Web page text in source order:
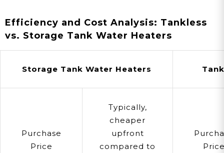
Efficiency and Cost Analysis: Tankless
vs. Storage Tank Water Heaters
Storage Tank Water Heaters
Purchase
Price
Typically,
cheaper
upfront
compared to